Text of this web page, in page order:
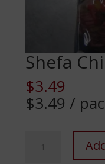
Shefa
$3.49
$3.49 /
Chicken